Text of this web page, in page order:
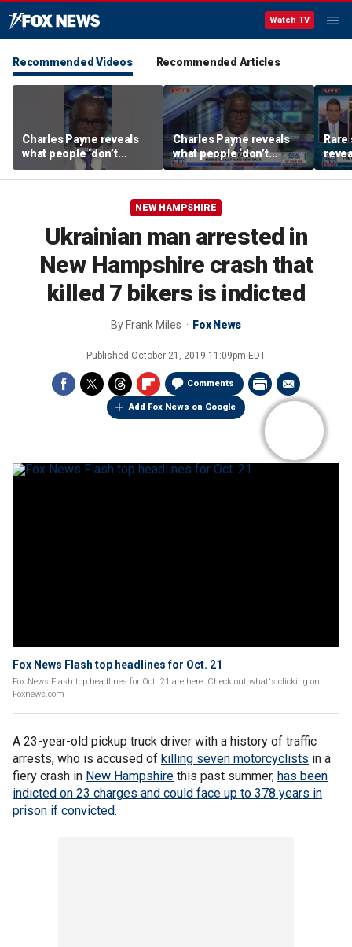
Watch TV
Recommended Videos Recommended Articles
Charles Payne reveals
what people ‘don’t
realize’ about US
inflation data
Charles Payne reveals
what people ‘don’t
realize’ about US
inflation data
NEW HAMPSHIRE
Ukrainian man arrested in
New Hampshire crash that
killed 7 bikers is indicted
By Frank Miles Fox News
Published October 21, 2019 11:09pm EDT
Comments
Add Fox News on Google
Fox News Flash top headlines for Oct. 21
Fox News Flash top headlines for Oct. 21 are here. Check out what's clicking on
Foxnews.com
A 23-year-old pickup truck driver with a history of traffic
arrests, who is accused of killing seven motorcyclists in a
fiery crash in New Hampshire this past summer, has been
indicted on 23 charges and could face up to 378 years in
prison if convicted.